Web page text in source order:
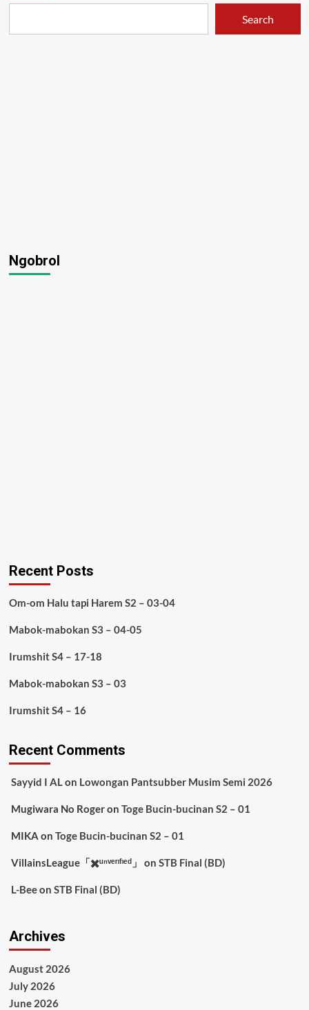
Search
Ngobrol
Recent Posts
Om-om Halu tapi Harem S2 – 03-04
Mabok-mabokan S3 – 04-05
Irumshit S4 – 17-18
Mabok-mabokan S3 – 03
Irumshit S4 – 16
Recent Comments
Sayyid I ALon Lowongan Pantsubber Musim Semi 2026
Mugiwara No Rogeron Toge Bucin-bucinan S2 – 01
MIKA on Toge Bucin-bucinan S2 – 01
VillainsLeague「✖️ᵘⁿᵛᵉʳᶦᶠᶦᵉᵈ」 on STB Final (BD)
L-Beeon STB Final (BD)
Archives
August 2026
July 2026
June 2026